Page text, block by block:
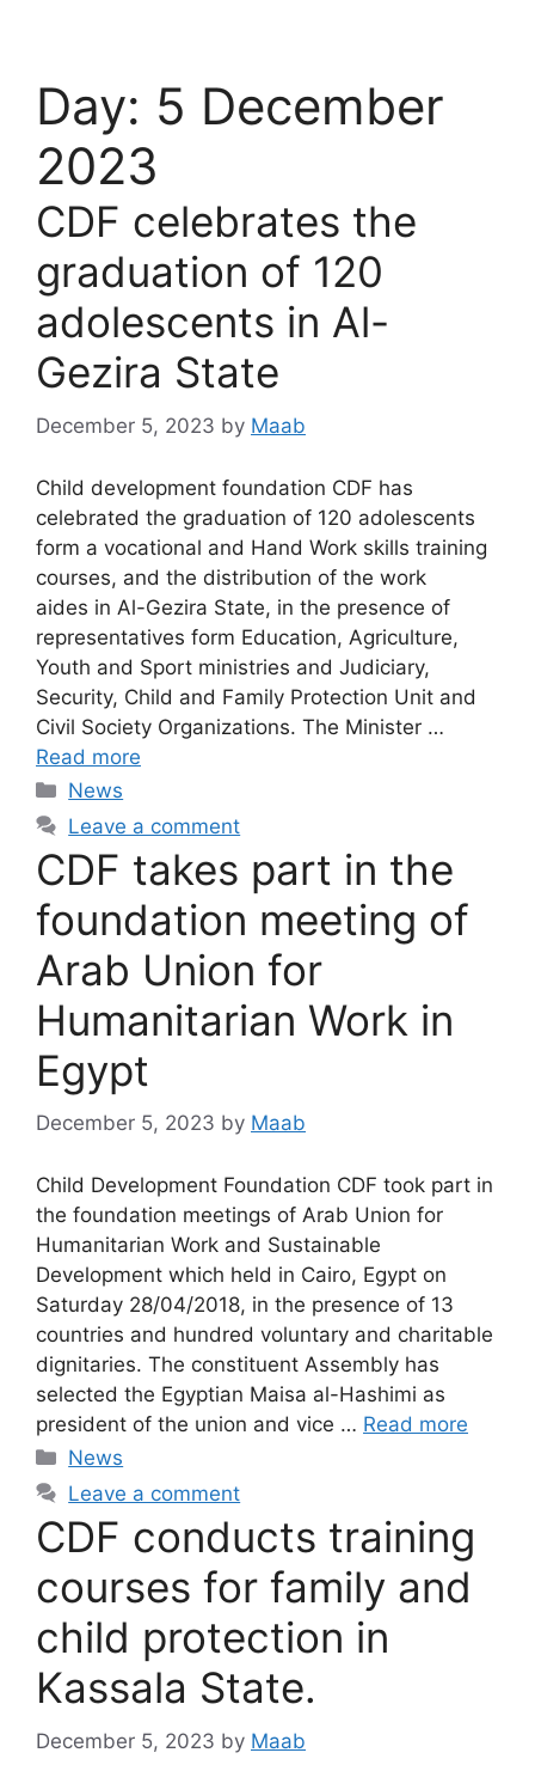
Day: 5 December
2023
CDF celebrates the
graduation of 120
adolescents in Al-
Gezira State
December 5, 2023 by Maab
Child development foundation CDF has
celebrated the graduation of 120 adolescents
form a vocational and Hand Work skills training
courses, and the distribution of the work
aides in Al-Gezira State, in the presence of
representatives form Education, Agriculture,
Youth and Sport ministries and Judiciary,
Security, Child and Family Protection Unit and
Civil Society Organizations. The Minister …
Read more
News
Leave a comment
CDF takes part in the
foundation meeting of
Arab Union for
Humanitarian Work in
Egypt
December 5, 2023 by Maab
Child Development Foundation CDF took part in
the foundation meetings of Arab Union for
Humanitarian Work and Sustainable
Development which held in Cairo, Egypt on
Saturday 28/04/2018, in the presence of 13
countries and hundred voluntary and charitable
dignitaries. The constituent Assembly has
selected the Egyptian Maisa al-Hashimi as
president of the union and vice … Read more
News
Leave a comment
CDF conducts training
courses for family and
child protection in
Kassala State.
December 5, 2023 by Maab